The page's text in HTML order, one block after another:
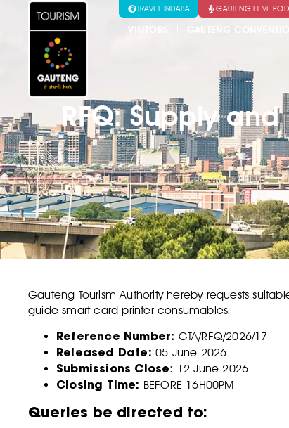
TRAVEL INDABA GAUTENG LIFVE
VISITORS GAUTENG
RFQ: Supply
Gauteng Tourism Authority hereby requests
guide smart card printer consumables.
Reference Number: GTA/RFQ/2026/17
Released Date: 05 June 2026
Submissions Close: 12 June 2026
Closing Time: BEFORE 16H00PM
Queries be directed to: